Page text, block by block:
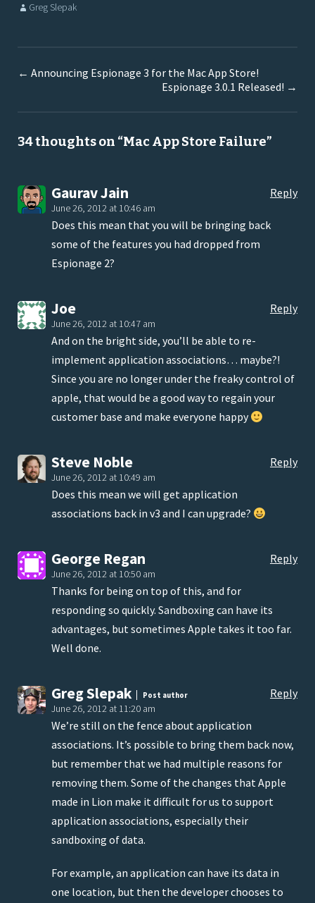
Greg Slepak
← Announcing Espionage 3 for the Mac App Store!
Espionage 3.0.1 Released! →
34 thoughts on “Mac App Store Failure”
Reply
Gaurav Jain
June 26, 2012 at 10:46 am
Does this mean that you will be bringing back
some of the features you had dropped from
Espionage 2?
Reply
Joe
June 26, 2012 at 10:47 am
And on the bright side, you’ll be able to re-
implement application associations… maybe?!
Since you are no longer under the freaky control of
apple, that would be a good way to regain your
customer base and make everyone happy
Reply
Steve Noble
June 26, 2012 at 10:49 am
Does this mean we will get application
associations back in v3 and I can upgrade?
Reply
George Regan
June 26, 2012 at 10:50 am
Thanks for being on top of this, and for
responding so quickly. Sandboxing can have its
advantages, but sometimes Apple takes it too far.
Well done.
Reply
Greg Slepak Post author
June 26, 2012 at 11:20 am
We’re still on the fence about application
associations. It’s possible to bring them back now,
but remember that we had multiple reasons for
removing them. Some of the changes that Apple
made in Lion make it difficult for us to support
application associations, especially their
sandboxing of data.
For example, an application can have its data in
one location, but then the developer chooses to